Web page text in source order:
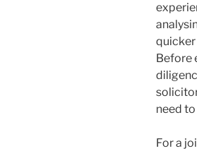
quicker
Before
need
For a